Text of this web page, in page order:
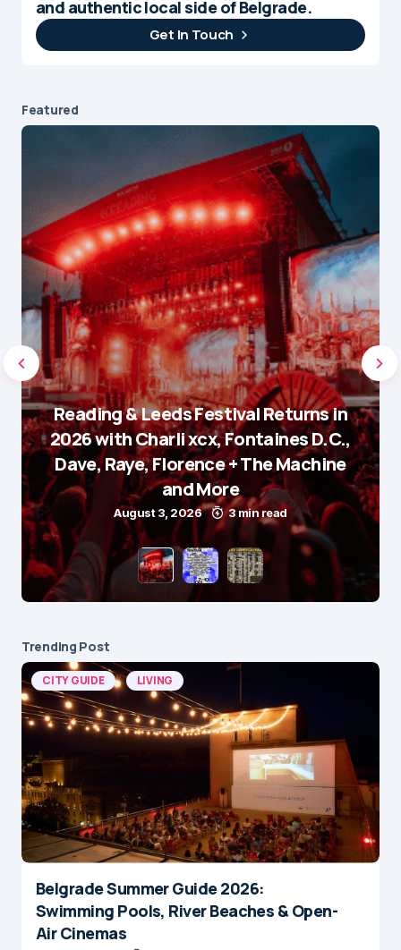
and authentic local side of Belgrade.
Get In Touch
Featured
Reading & Leeds Festival Returns in
2026 with Charli xcx, Fontaines D.C.,
Dave, Raye, Florence + The Machine
and More
August 3, 2026 3 min read
Trending Post
CITY GUIDE LIVING
Belgrade Summer Guide 2026:
Swimming Pools, River Beaches & Open-
Air Cinemas